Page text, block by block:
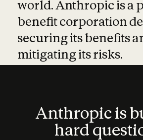
world. Anthropic is a
benefit corporation
securing its benefits
mitigating its risks.
Anthropic is
hard